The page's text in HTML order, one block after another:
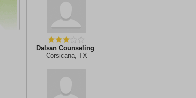
Dalsan Counseling
Corsicana, TX